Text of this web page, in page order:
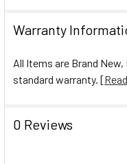
Warranty
All Items are Brand
standard warranty. [
0 Reviews